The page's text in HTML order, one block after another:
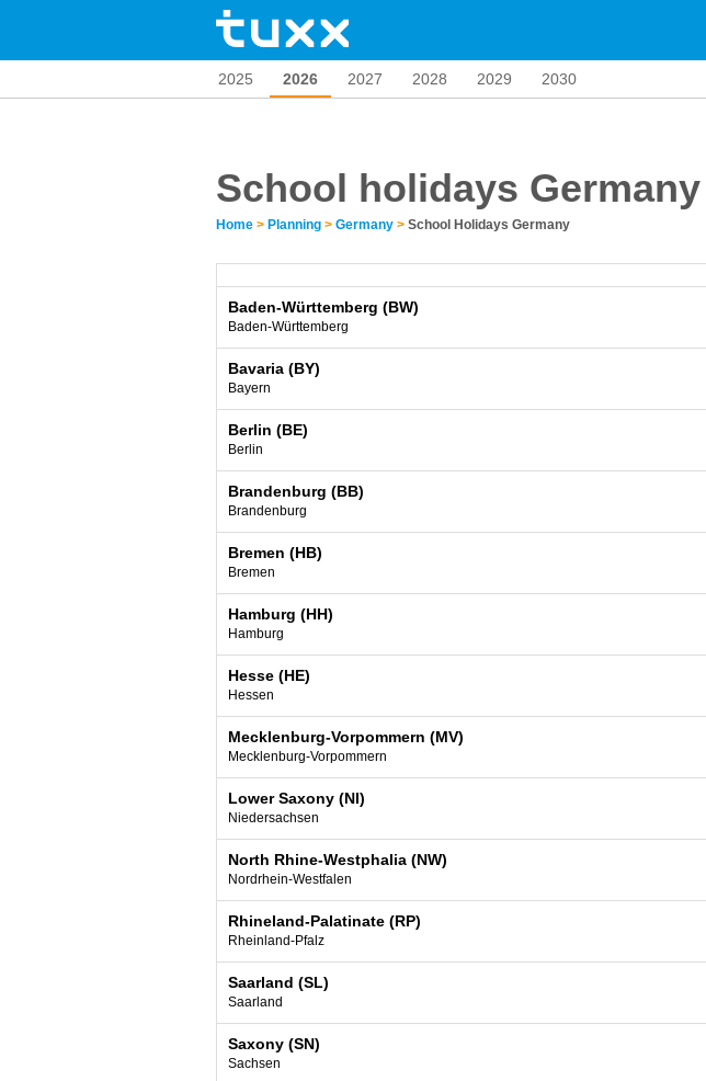
2025 2026 2027 2028 2029 2030
School holidays Germany
Home > Planning > Germany > School Holidays Germany
Baden-Württemberg (BW)
Baden-Württemberg
Bavaria (BY)
Bayern
Berlin (BE)
Berlin
Brandenburg (BB)
Brandenburg
Bremen (HB)
Bremen
Hamburg (HH)
Hamburg
Hesse (HE)
Hessen
Mecklenburg-Vorpommern (MV)
Mecklenburg-Vorpommern
Lower Saxony (NI)
Niedersachsen
North Rhine-Westphalia (NW)
Nordrhein-Westfalen
Rhineland-Palatinate (RP)
Rheinland-Pfalz
Saarland (SL)
Saarland
Saxony (SN)
Sachsen